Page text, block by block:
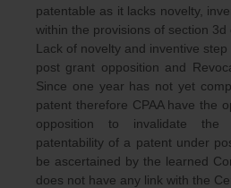
patentable as it lacks novelty,
within the provisions of section 3d
Lack of novelty and inventive
post grant opposition and
Since one year has not yet
patent therefore CPAA have the
opposition to invalidate the
patentability of a patent under
be ascertained by the learned
does not have any link with the